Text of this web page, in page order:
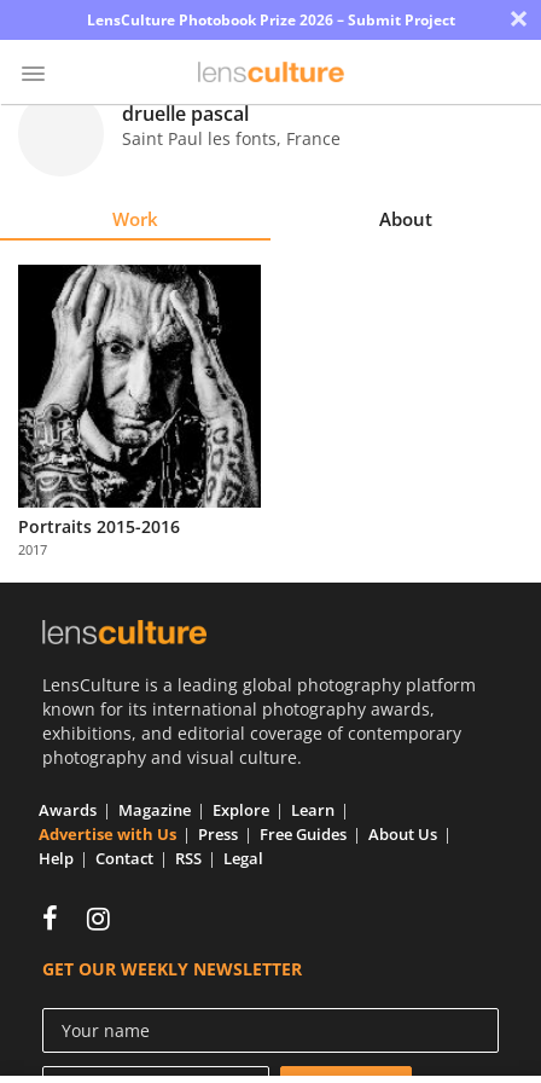
LensCulture Photobook Prize 2026 – Submit Project ×
Explore
Learn
About
Us
Partner
with
Us
druelle pascal
Saint Paul les fonts, France
Work About
Portraits 2015-2016
2017
LensCulture is a leading global photography platform
known for its international photography awards,
exhibitions, and editorial coverage of contemporary
photography and visual culture.
Awards Magazine Explore
Learn
Advertise with Us
Press Free Guides
About Us
Help
Contact RSS Legal
GET OUR WEEKLY NEWSLETTER